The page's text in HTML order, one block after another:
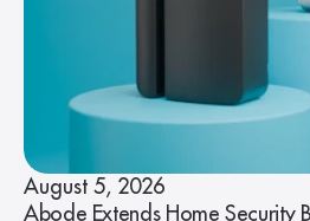
August 5, 2026
Abode Extends Home Security